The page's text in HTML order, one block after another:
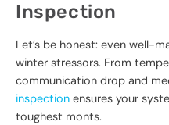
Inspection
Let’s be honest: even well-
winter stressors. From
communication drop and
inspection ensures your
toughest monts.